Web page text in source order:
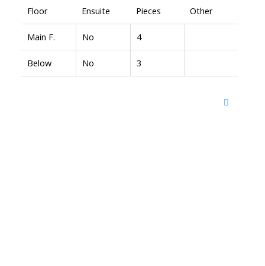
Floor Ensuite Pieces Other
Main F. No 4
Below No 3